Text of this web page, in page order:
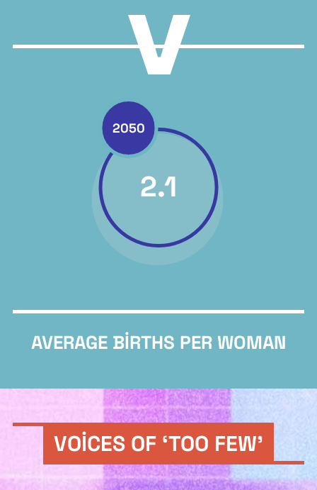
>
2.1
2050
AVERAGE BIRTHS PER WOMAN
VOICES OF ‘TOO FEW’
Back to report